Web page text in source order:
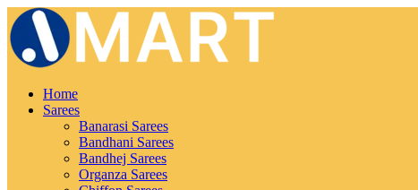
Home
Sarees
Banarasi Sarees
Bandhani Sarees
Bandhej Sarees
Organza Sarees